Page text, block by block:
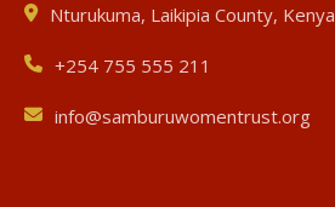
Nturukuma, Laikipia County, Kenya
+254 755 555 211
info@samburuwomentrust.org